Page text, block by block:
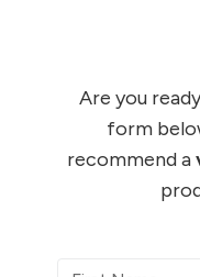
Are you
form
recommend a